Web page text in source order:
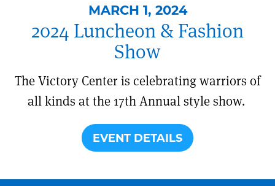
MARCH 1, 2024
2024 Luncheon & Fashion
Show
The Victory Center is celebrating warriors of
all kinds at the 17th Annual style show.
EVENT DETAILS